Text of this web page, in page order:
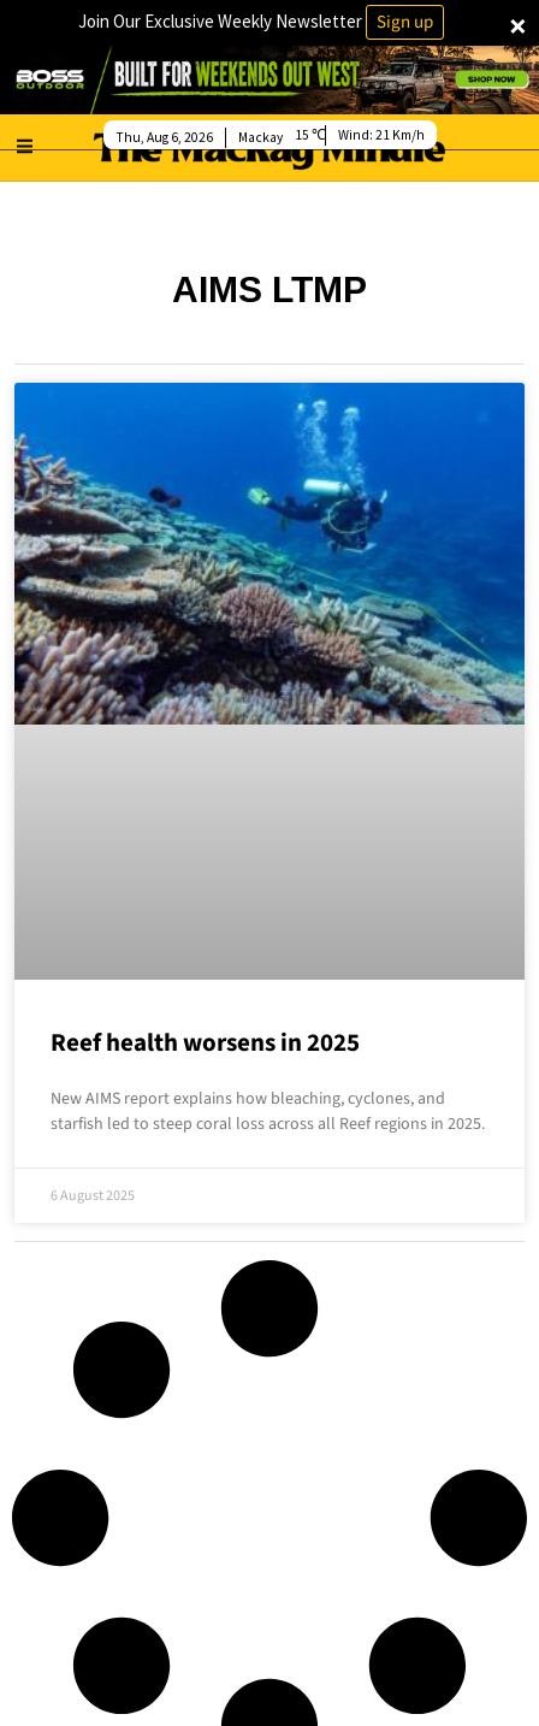
×
Join Our Exclusive Weekly Newsletter Sign up
Mackay
Thu, Aug 6, 2026 15 Wind: 21 Km/h
AIMS LTMP
Reef health worsens in 2025
New AIMS report explains how bleaching, cyclones, and
starfish led to steep coral loss across all Reef regions in 2025.
6 August 2025